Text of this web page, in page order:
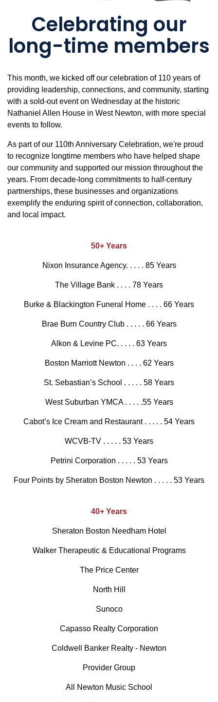
Celebrating our
long-time members
This month, we kicked off our celebration of 110 years of
providing leadership, connections, and community, starting
with a sold-out event on Wednesday at the historic
Nathaniel Allen House in West Newton, with more special
events to follow.
As part of our 110th Anniversary Celebration, we're proud
to recognize longtime members who have helped shape
our community and supported our mission throughout the
years. From decade-long commitments to half-century
partnerships, these businesses and organizations
exemplify the enduring spirit of connection, collaboration,
and local impact.
50+ Years
Nixon Insurance Agency. . . . . 85 Years
The Village Bank . . . . 78 Years
Burke & Blackington Funeral Home . . . . 66 Years
Brae Burn Country Club . . . . . 66 Years
Alkon & Levine PC. . . . . 63 Years
Boston Marriott Newton . . . . 62 Years
St. Sebastian’s School . . . . . 58 Years
West Suburban YMCA . . . . .55 Years
Cabot’s Ice Cream and Restaurant . . . . . 54 Years
WCVB-TV . . . . . 53 Years
Petrini Corporation . . . . . 53 Years
Four Points by Sheraton Boston Newton . . . . . 53 Years
40+ Years
Sheraton Boston Needham Hotel
Walker Therapeutic & Educational Programs
The Price Center
North Hill
Sunoco
Capasso Realty Corporation
Coldwell Banker Realty - Newton
Provider Group
All Newton Music School